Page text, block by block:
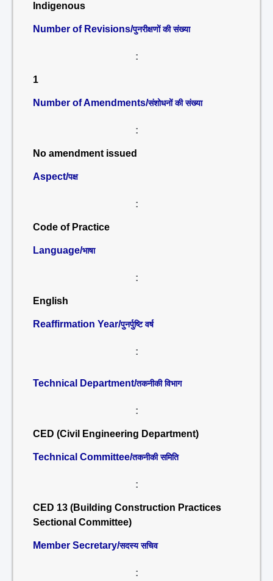
Indigenous
Number of Revisions/पुनरीक्षणों की संख्या
:
1
Number of Amendments/संशोधनों की संख्या
:
No amendment issued
Aspect/पक्ष
:
Code of Practice
Language/भाषा
:
English
Reaffirmation Year/पुनर्पुष्टि वर्ष
:
Technical Department/तकनीकी विभाग
:
CED (Civil Engineering Department)
Technical Committee/तकनीकी समिति
:
CED 13 (Building Construction Practices
Sectional Committee)
Member Secretary/सदस्य सचिव
: